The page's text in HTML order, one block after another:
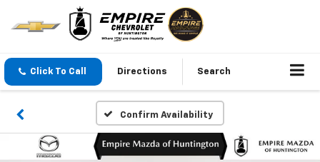
Click To Call Directions Search
Confirm Availability